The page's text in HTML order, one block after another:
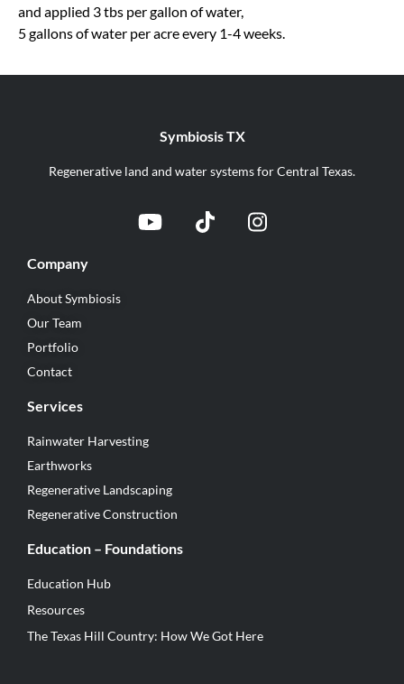
and applied 3 tbs per gallon of water,
5 gallons of water per acre every 1-4 weeks.
Symbiosis TX
Regenerative land and water systems for Central Texas.
Company
About Symbiosis
Our Team
Portfolio
Contact
Services
Rainwater Harvesting
Earthworks
Regenerative Landscaping
Regenerative Construction
Education – Foundations
Education Hub
Resources
The Texas Hill Country: How We Got Here